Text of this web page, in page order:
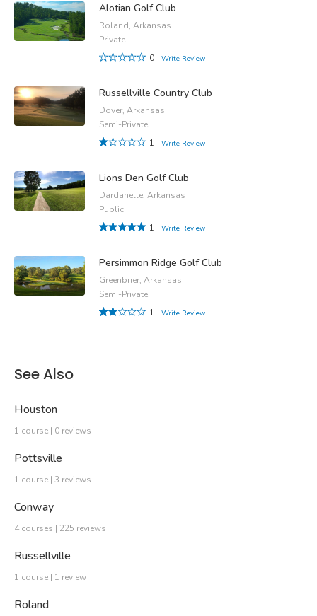
Alotian Golf Club
Roland, Arkansas
Private
0
Write Review
Russellville Country Club
Dover, Arkansas
Semi-Private
1
Write Review
Lions Den Golf Club
Dardanelle, Arkansas
Public
1
Write Review
Persimmon Ridge Golf Club
Greenbrier, Arkansas
Semi-Private
1
Write Review
See Also
Houston
1 course | 0 reviews
Pottsville
1 course | 3 reviews
Conway
4 courses | 225 reviews
Russellville
1 course | 1 review
Roland